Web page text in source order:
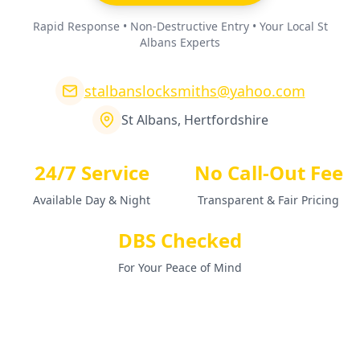
Rapid Response • Non-Destructive Entry • Your Local St
Albans Experts
stalbanslocksmiths@yahoo.com
St Albans, Hertfordshire
24/7 Service
Available Day & Night
No Call-Out Fee
Transparent & Fair Pricing
DBS Checked
For Your Peace of Mind